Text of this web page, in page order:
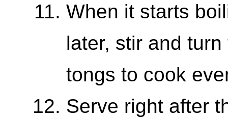
When it starts
later, stir and
tongs to cook
Serve right after